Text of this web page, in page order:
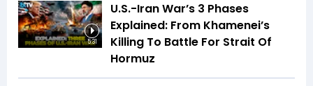
5:31
U.S.-Iran War’s 3 Phases
Explained: From Khamenei’s
Killing To Battle For Strait Of
Hormuz